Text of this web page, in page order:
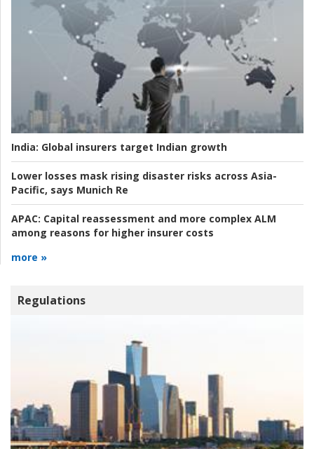
India: Global insurers target Indian growth
Lower losses mask rising disaster risks across Asia-
Pacific, says Munich Re
APAC: Capital reassessment and more complex ALM
among reasons for higher insurer costs
more »
Regulations